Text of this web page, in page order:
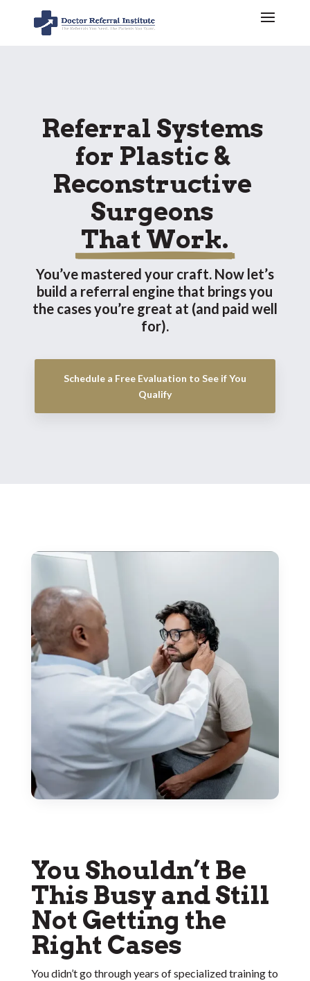
Referral Systems
for Plastic &
Reconstructive
Surgeons
That Work.
You’ve mastered your craft. Now let’s
build a referral engine that brings you
the cases you’re great at (and paid well
for).
Schedule a Free Evaluation to See if You
Qualify
You Shouldn’t Be
This Busy and Still
Not Getting the
Right Cases
You didn’t go through years of specialized training to